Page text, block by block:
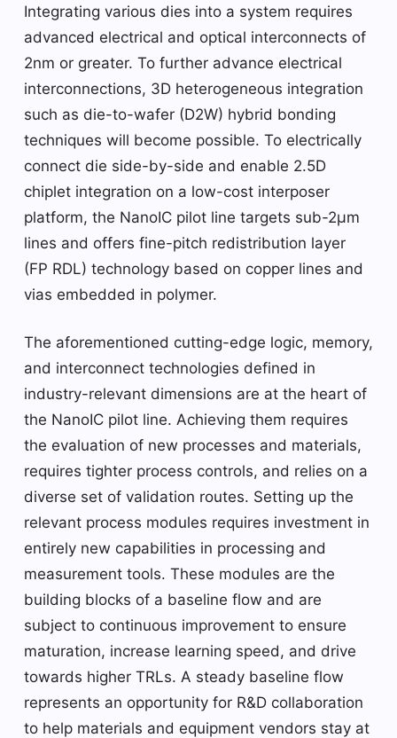
Integrating various dies into a system requires
advanced electrical and optical interconnects of
2nm or greater. To further advance electrical
interconnections, 3D heterogeneous integration
such as die-to-wafer (D2W) hybrid bonding
techniques will become possible. To electrically
connect die side-by-side and enable 2.5D
chiplet integration on a low-cost interposer
platform, the NanoIC pilot line targets sub-2µm
lines and offers fine-pitch redistribution layer
(FP RDL) technology based on copper lines and
vias embedded in polymer.
The aforementioned cutting-edge logic, memory,
and interconnect technologies defined in
industry-relevant dimensions are at the heart of
the NanoIC pilot line. Achieving them requires
the evaluation of new processes and materials,
requires tighter process controls, and relies on a
diverse set of validation routes. Setting up the
relevant process modules requires investment in
entirely new capabilities in processing and
measurement tools. These modules are the
building blocks of a baseline flow and are
subject to continuous improvement to ensure
maturation, increase learning speed, and drive
towards higher TRLs. A steady baseline flow
represents an opportunity for R&D collaboration
to help materials and equipment vendors stay at